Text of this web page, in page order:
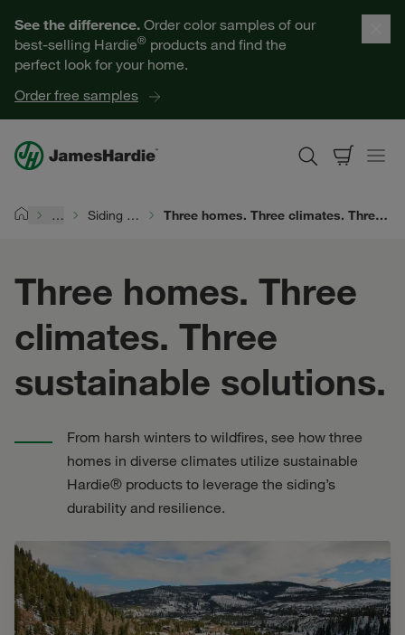
See the difference. Order color samples of our
best-selling Hardie® products and find the
perfect look for your home.
Order free samples
Help for Homeowners
Resources for Professionals
About James Hardie
… Siding Durability Three homes. Three climates. Three sustainable solutions.
Three homes. Three
climates. Three
sustainable solutions.
From harsh winters to wildfires, see how three
homes in diverse climates utilize sustainable
Hardie® products to leverage the siding’s
durability and resilience.